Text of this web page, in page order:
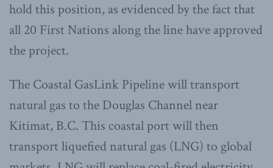
hold this position, as evidenced by the fact that
all 20 First Nations along the line have approved
the project.
The Coastal GasLink Pipeline will transport
natural gas to the Douglas Channel near
Kitimat, B.C. This coastal port will then
transport liquefied natural gas (LNG) to global